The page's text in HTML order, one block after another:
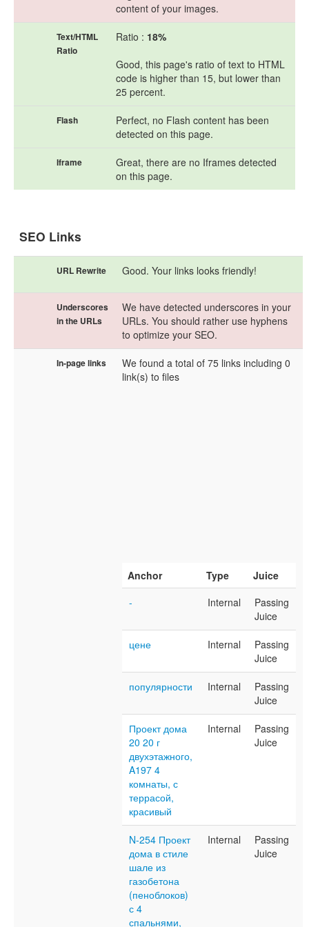
content of your images.
Text/HTML
Ratio
Ratio : 18%
Good, this page's ratio of text to HTML
code is higher than 15, but lower than
25 percent.
Flash
Perfect, no Flash content has been
detected on this page.
Iframe
Great, there are no Iframes detected
on this page.
SEO Links
URL Rewrite Good. Your links looks friendly!
Underscores
in the URLs
We have detected underscores in your
URLs. You should rather use hyphens
to optimize your SEO.
In-page links
We found a total of 75 links including 0
link(s) to files
Anchor Type
Juice
-
Internal
Passing
Juice
цене Internal
Passing
Juice
популярности Internal
Passing
Juice
Проект дома
20 20 г
двухэтажного,
A197 4
комнаты, с
террасой,
красивый
Internal
Passing
Juice
N-254 Проект
дома в стиле
шале из
газобетона
(пеноблоков)
с 4
спальнями,
Internal
Passing
Juice